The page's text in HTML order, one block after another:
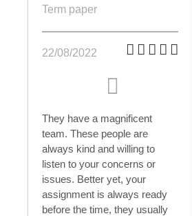
Term paper
22/08/2022
They have a magnificent
team. These people are
always kind and willing to
listen to your concerns or
issues. Better yet, your
assignment is always ready
before the time, they usually